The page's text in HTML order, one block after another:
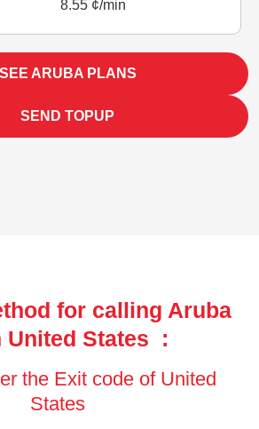
8.55 ¢/min
SEE ARUBA PLANS
SEND TOPUP
for calling Aruba
United States :
the Exit code of United
States